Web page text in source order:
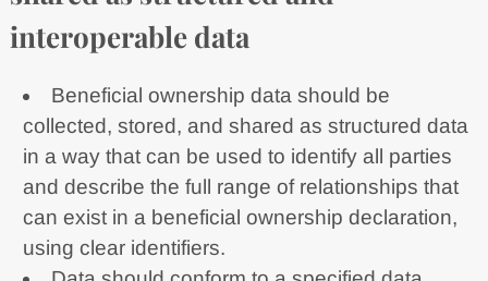
interoperable data
Beneficial ownership data should be
collected, stored, and shared as structured data
in a way that can be used to identify all parties
and describe the full range of relationships that
can exist in a beneficial ownership declaration,
using clear identifiers.